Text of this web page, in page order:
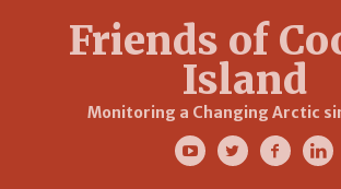
Friends of
Island
Monitoring a Changing Arctic